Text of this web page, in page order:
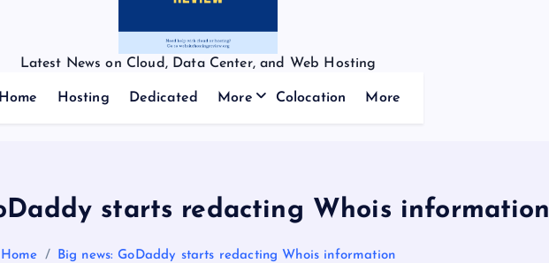
Latest News on Cloud, Data Center, and Web Hosting
Home Hosting Dedicated More Colocation More
starts redacting Whois information
Home Big news: GoDaddy starts redacting Whois information